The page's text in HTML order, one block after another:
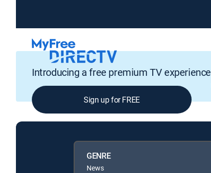
Introducing a free premium TV experience
Sign up for FREE
GENRE
News